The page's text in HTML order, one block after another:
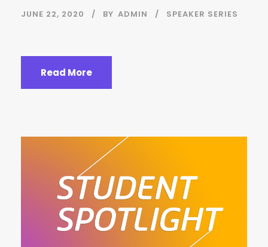
JUNE 22, 2020 BY ADMIN SPEAKER SERIES
Read More